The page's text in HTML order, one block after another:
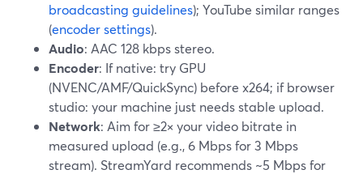
broadcasting guidelines); YouTube similar ranges
(encoder settings).
Audio: AAC 128 kbps stereo.
Encoder: If native: try GPU
(NVENC/AMF/QuickSync) before x264; if browser
studio: your machine just needs stable upload.
Network: Aim for ≥2× your video bitrate in
measured upload (e.g., 6 Mbps for 3 Mbps
stream). StreamYard recommends ~5 Mbps for